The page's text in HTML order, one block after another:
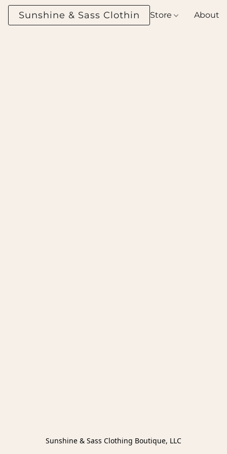
Sunshine & Sass Clothing Boutique
Store About
Sunshine & Sass Clothing Boutique, LLC